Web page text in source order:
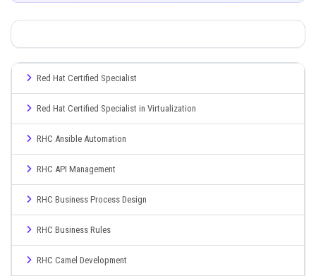
Red Hat Certified Specialist
Red Hat Certified Specialist in Virtualization
RHC Ansible Automation
RHC API Management
RHC Business Process Design
RHC Business Rules
RHC Camel Development